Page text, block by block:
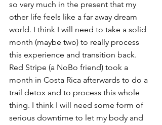
so very much in the present that my
other life feels like a far away dream
world. I think I will need to take a solid
month (maybe two) to really process
this experience and transition back.
Red Stripe (a NoBo friend) took a
month in Costa Rica afterwards to do a
trail detox and to process this whole
thing. I think I will need some form of
serious downtime to let my body and